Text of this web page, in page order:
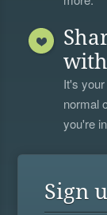
It's
normal
you're
Sign